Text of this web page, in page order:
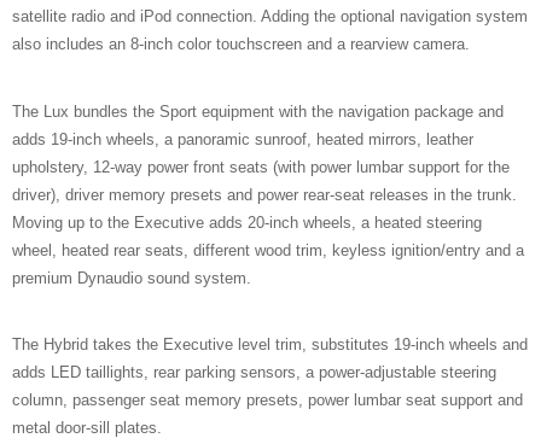
satellite radio and iPod connection. Adding the optional navigation system
also includes an 8-inch color touchscreen and a rearview camera.
The Lux bundles the Sport equipment with the navigation package and
adds 19-inch wheels, a panoramic sunroof, heated mirrors, leather
upholstery, 12-way power front seats (with power lumbar support for the
driver), driver memory presets and power rear-seat releases in the trunk.
Moving up to the Executive adds 20-inch wheels, a heated steering
wheel, heated rear seats, different wood trim, keyless ignition/entry and a
premium Dynaudio sound system.
The Hybrid takes the Executive level trim, substitutes 19-inch wheels and
adds LED taillights, rear parking sensors, a power-adjustable steering
column, passenger seat memory presets, power lumbar seat support and
metal door-sill plates.